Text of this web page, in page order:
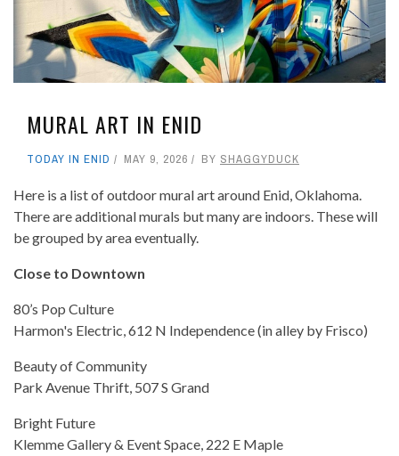
MURAL ART IN ENID
TODAY IN ENID MAY 9, 2026 BY SHAGGYDUCK
Here is a list of outdoor mural art around Enid, Oklahoma.
There are additional murals but many are indoors. These will
be grouped by area eventually.
Close to Downtown
80’s Pop Culture
Harmon's Electric, 612 N Independence (in alley by Frisco)
Beauty of Community
Park Avenue Thrift, 507 S Grand
Bright Future
Klemme Gallery & Event Space, 222 E Maple